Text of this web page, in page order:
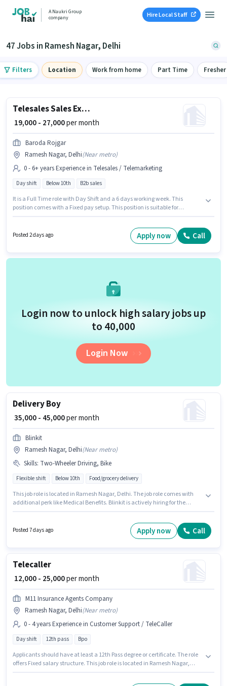
A Naukri Group
company
Hire Local Staff
47 Jobs in Ramesh Nagar, Delhi
Filters Location Work from home Part Time Fresher
Telesales Sales Executive
₹ 19,000 - 27,000per month
Baroda Rojgar
Ramesh Nagar, Delhi(Near metro)
0 - 6+ years Experience in Telesales / Telemarketing
Day shift Below 10th B2b sales
It is a Full Time role with Day Shift and a 6 days working week. This
position comes with a Fixed pay setup. This position is suitable for
Telemarketing sector. This job role is located in Ramesh Nagar, Delhi.
Candidates Below 10th can apply for this job position.
Posted 2 days ago Apply now Call
Login now to unlock high salary jobs up
to ₹40,000
Login Now
Delivery Boy
₹ 35,000 - 45,000per month
Blinkit
Ramesh Nagar, Delhi(Near metro)
Skills: Two-Wheeler Driving, Bike
Flexible shift Below 10th Food/grocery delivery
This job role is located in Ramesh Nagar, Delhi. The job role comes with
additional perk like Medical Benefits. Blinkit is actively hiring for the
Below 10th are ideal for this role. The role offers Fixed salary structure.
Posted 7 days ago Apply now Call
Telecaller
₹ 12,000 - 25,000per month
M11 Insurance Agents Company
Ramesh Nagar, Delhi(Near metro)
0 - 4 years Experience in Customer Support / TeleCaller
Day shift 12th pass Bpo
Applicants should have at least a 12th Pass degree or certificate. The role
offers Fixed salary structure. This job role is located in Ramesh Nagar,